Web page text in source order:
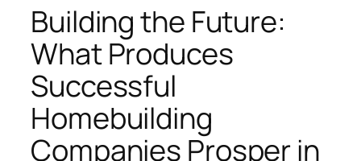
Building the Future:
What Produces
Successful
Homebuilding
Companies Prosper in